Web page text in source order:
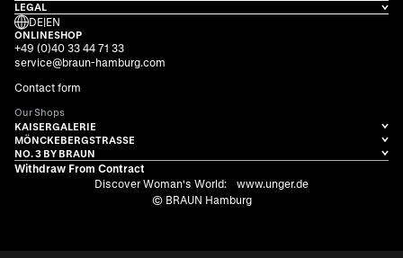
LEGAL
DE|EN
ONLINESHOP
+49 (0)40 33 44 71 33
service@braun-hamburg.com
Contact form
Our Shops
KAISERGALERIE
MÖNCKEBERGSTRASSE
NO. 3 BY BRAUN
Withdraw From Contract
Discover Woman's World:
www.unger.de
© BRAUN Hamburg